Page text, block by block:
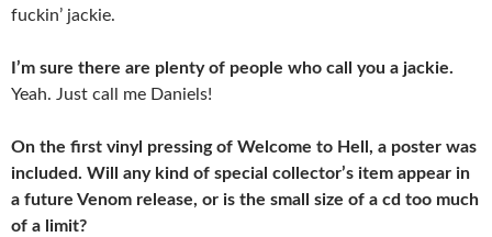
fuckin’ jackie.
I’m sure there are plenty of people who call you a jackie.
Yeah. Just call me Daniels!
On the first vinyl pressing of Welcome to Hell, a poster was
included. Will any kind of special collector’s item appear in
a future Venom release, or is the small size of a cd too much
of a limit?